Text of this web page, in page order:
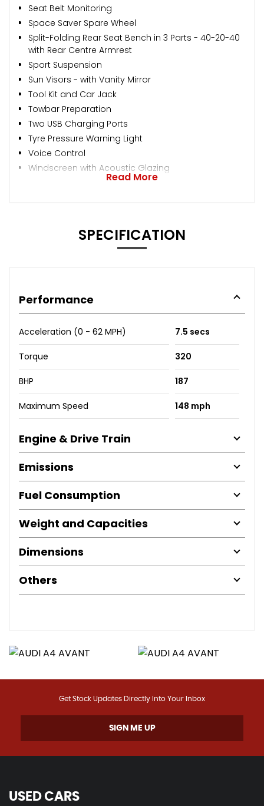
Seat Belt Monitoring
Space Saver Spare Wheel
Split-Folding Rear Seat Bench in 3 Parts - 40-20-40
with Rear Centre Armrest
Sport Suspension
Sun Visors - with Vanity Mirror
Tool Kit and Car Jack
Towbar Preparation
Two USB Charging Ports
Tyre Pressure Warning Light
Voice Control
Windscreen with Acoustic Glazing
Read More
SPECIFICATION
Performance
Acceleration (0 - 62 MPH) 7.5 secs
Torque 320
BHP 187
Maximum Speed 148 mph
Engine & Drive Train
Emissions
Fuel Consumption
Weight and Capacities
Dimensions
Others
Get Stock Updates Directly Into Your Inbox
SIGN ME UP
USED CARS